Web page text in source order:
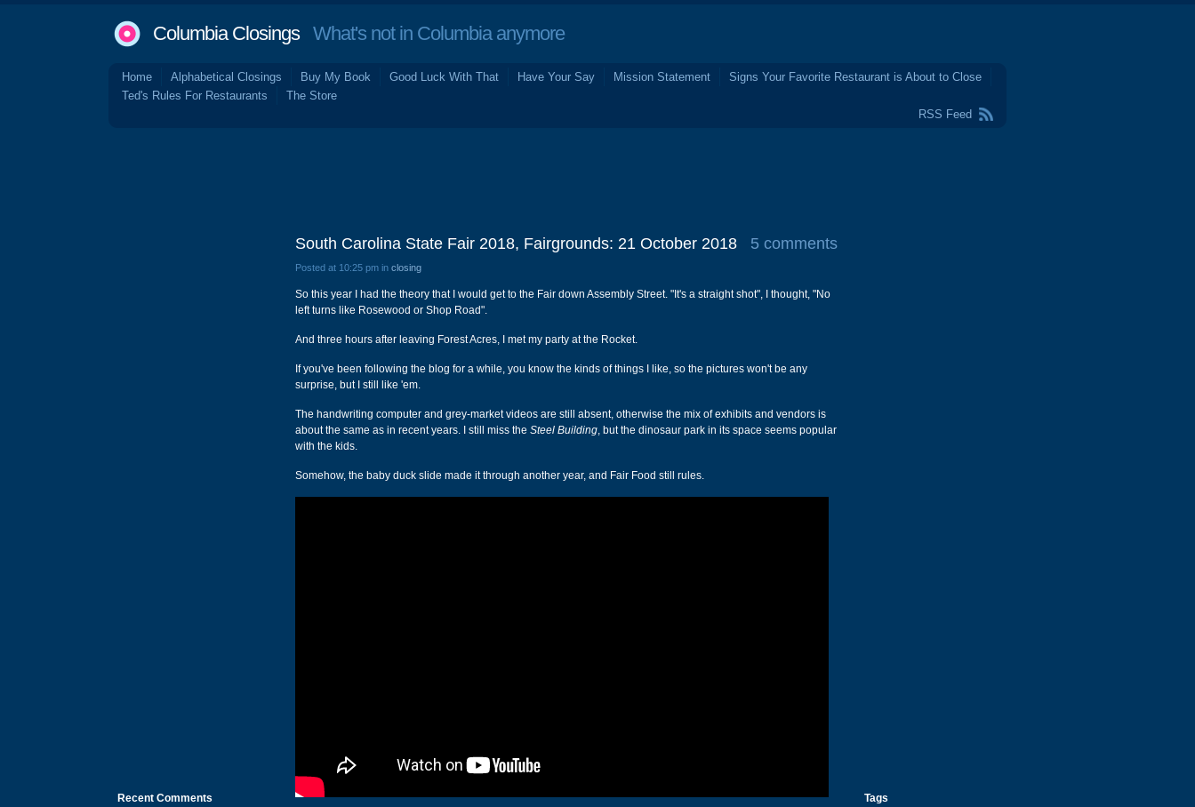
Columbia ClosingsWhat's not in Columbia anymore
Home Alphabetical Closings Buy My Book Good Luck With That Have Your Say Mission Statement
Signs Your Favorite Restaurant is About to Close
Ted's Rules For Restaurants
The Store
RSS Feed
Recent Comments
South Carolina State Fair 2018, Fairgrounds: 21 October 2018 5 comments
Posted at 10:25 pm in closing
So this year I had the theory that I would get to the Fair down Assembly Street. "It's a straight shot", I thought, "No
left turns like Rosewood or Shop Road".
And three hours after leaving Forest Acres, I met my party at the Rocket.
If you've been following the blog for a while, you know the kinds of things I like, so the pictures won't be any
surprise, but I still like 'em.
The handwriting computer and grey-market videos are still absent, otherwise the mix of exhibits and vendors is
about the same as in recent years. I still miss the Steel Building, but the dinosaur park in its space seems popular
with the kids.
Somehow, the baby duck slide made it through another year, and Fair Food still rules.
Tags